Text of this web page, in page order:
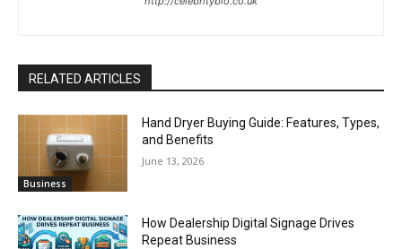
RELATED ARTICLES
Business
Hand Dryer Buying Guide: Features, Types,
and Benefits
June 13, 2026
How Dealership Digital Signage Drives
Repeat Business